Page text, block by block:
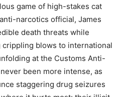
game of high-stakes cat
narcotics official, James
death threats while
blows to international
at the Customs Anti-
been more intense, as
staggering drug seizures